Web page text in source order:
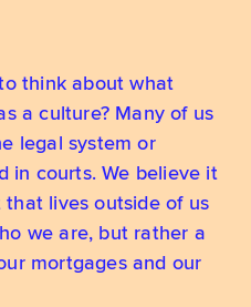
think about what
a culture? Many of us
legal system or
in courts. We believe it
lives outside of us
we are, but rather a
mortgages and our